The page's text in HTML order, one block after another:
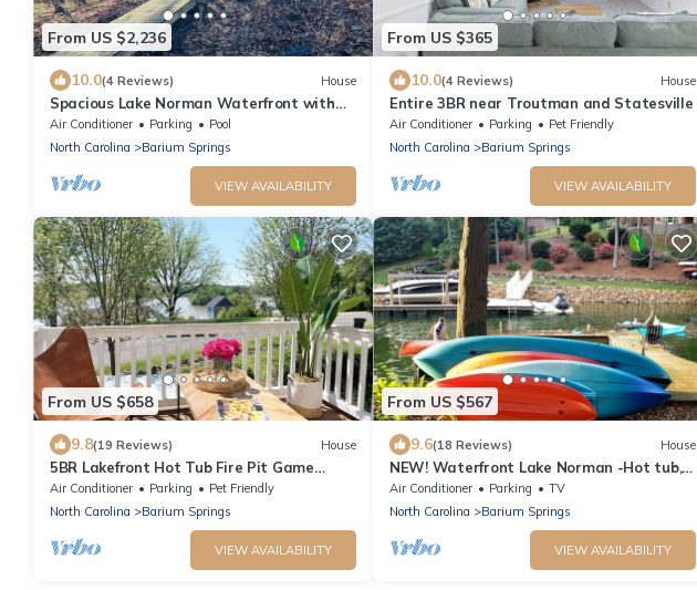
From US $2,236
10.0(4 Reviews) House
Spacious Lake Norman Waterfront with
hot tub, game room, kayaks & SUPs!
Air Conditioner Parking
Pool
North Carolina
Barium Springs
VIEW AVAILABILITY
From US $365
10.0(4 Reviews) House
Entire 3BR near Troutman and Statesville
Air Conditioner Parking
Pet Friendly
North Carolina
Barium Springs
VIEW AVAILABILITY
From US $658
9.8(19 Reviews) House
5BR Lakefront Hot Tub Fire Pit Game
Room
Air Conditioner Parking
Pet Friendly
North Carolina
Barium Springs
VIEW AVAILABILITY
From US $567
9.6(18 Reviews) House
NEW! Waterfront Lake Norman -Hot tub,
dock, kayaks, paddleboards
Air Conditioner Parking
TV
North Carolina
Barium Springs
VIEW AVAILABILITY